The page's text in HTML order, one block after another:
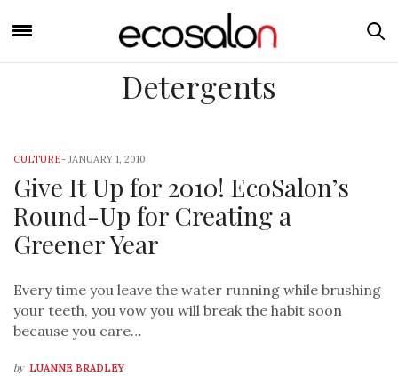
Detergents
CULTURE- JANUARY 1, 2010
Give It Up for 2010! EcoSalon’s
Round-Up for Creating a
Greener Year
Every time you leave the water running while brushing
your teeth, you vow you will break the habit soon
because you care…
by LUANNE BRADLEY